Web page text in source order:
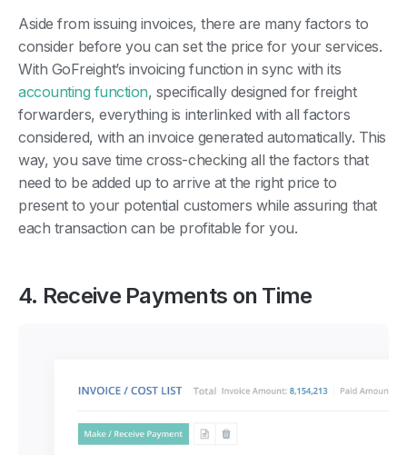
Aside from issuing invoices, there are many factors to
consider before you can set the price for your services.
With GoFreight’s invoicing function in sync with its
accounting function, specifically designed for freight
forwarders, everything is interlinked with all factors
considered, with an invoice generated automatically. This
way, you save time cross-checking all the factors that
need to be added up to arrive at the right price to
present to your potential customers while assuring that
each transaction can be profitable for you.
4. Receive Payments on Time